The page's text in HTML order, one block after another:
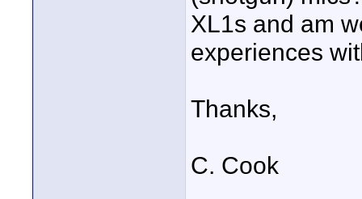
XL1s and am
experiences
Thanks,
C. Cook